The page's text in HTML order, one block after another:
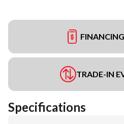
TRADE-IN
Specifications